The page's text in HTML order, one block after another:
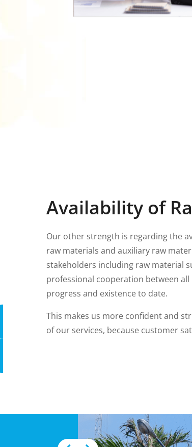
Availability of
Our other strength is regarding the
raw materials and auxiliary raw
stakeholders including raw material
professional cooperation between
progress and existence to date.
This makes us more confident and
of our services, because customer